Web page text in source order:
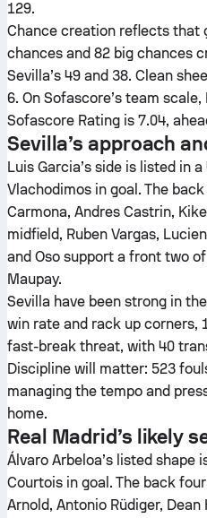
129.
Chance creation reflects that
chances and 82 big chances
Sevilla’s 49 and 38. Clean
6. On Sofascore’s team scale,
Sofascore Rating is 7.04,
Sevilla’s approach
Luis Garcia’s side is listed in
Vlachodimos in goal. The
Carmona, Andres Castrin,
midfield, Ruben Vargas,
and Oso support a front two
Maupay.
Sevilla have been strong in
win rate and rack up corners,
fast-break threat, with 40
Discipline will matter: 523
managing the tempo and
home.
Real Madrid’s likely
Álvaro Arbeloa’s listed shape
Courtois in goal. The back
Arnold, Antonio Rüdiger,